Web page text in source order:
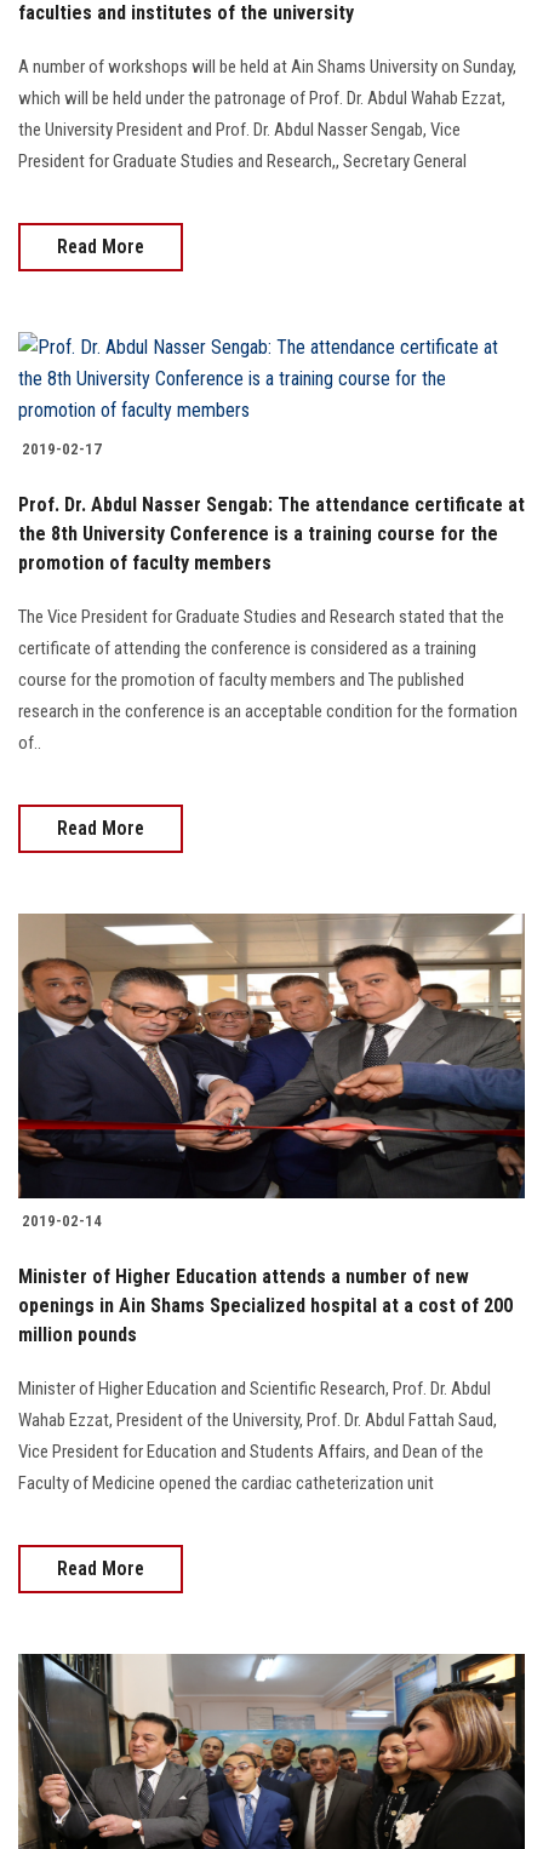
faculties and institutes of the university
A number of workshops will be held at Ain Shams University on Sunday,
which will be held under the patronage of Prof. Dr. Abdul Wahab Ezzat,
the University President and Prof. Dr. Abdul Nasser Sengab, Vice
President for Graduate Studies and Research,, Secretary General
Read More
2019-02-17
Prof. Dr. Abdul Nasser Sengab: The attendance certificate at
the 8th University Conference is a training course for the
promotion of faculty members
The Vice President for Graduate Studies and Research stated that the
certificate of attending the conference is considered as a training
course for the promotion of faculty members and The published
research in the conference is an acceptable condition for the formation
of..
Read More
2019-02-14
Minister of Higher Education attends a number of new
openings in Ain Shams Specialized hospital at a cost of 200
million pounds
Minister of Higher Education and Scientific Research, Prof. Dr. Abdul
Wahab Ezzat, President of the University, Prof. Dr. Abdul Fattah Saud,
Vice President for Education and Students Affairs, and Dean of the
Faculty of Medicine opened the cardiac catheterization unit
Read More